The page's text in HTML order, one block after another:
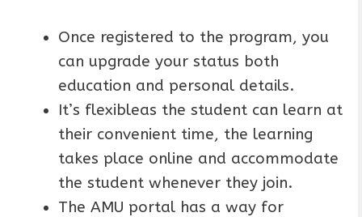
Once registered to the program, you
can upgrade your status both
education and personal details.
It’s flexibleas the student can learn at
their convenient time, the learning
takes place online and accommodate
the student whenever they join.
The AMU portal has a way for